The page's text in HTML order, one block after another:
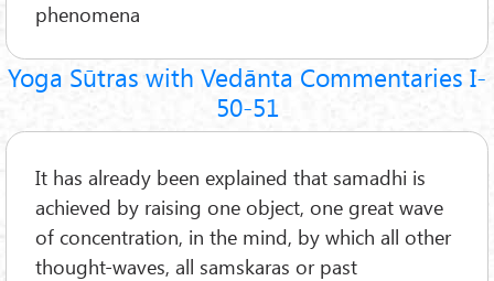
phenomena
Yoga Sūtras with Vedānta Commentaries I-
50-51
It has already been explained that samadhi is
achieved by raising one object, one great wave
of concentration, in the mind, by which all other
thought-waves, all samskaras or past